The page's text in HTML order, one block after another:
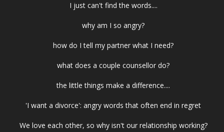
I just can't find the words....
why am I so angry?
how do I tell my partner what I need?
what does a couple counsellor do?
the little things make a difference....
'I want a divorce': angry words that often end in regret
We love each other, so why isn't our relationship working?